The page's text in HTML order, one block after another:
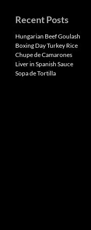
Recent Posts
Hungarian Beef Goulash
Boxing Day Turkey Rice
Chupe de Camarones
Liver in Spanish Sauce
Sopa de Tortilla